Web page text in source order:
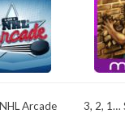
Arcade 3, 2, 1…